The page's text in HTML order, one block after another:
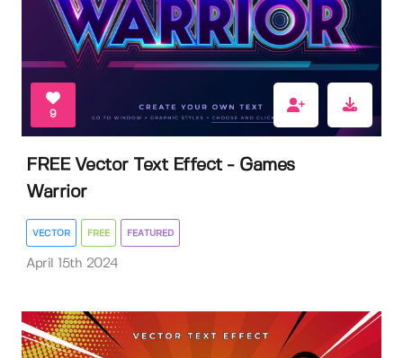
9
FREE Vector Text Effect - Games
Warrior
VECTOR FREE FEATURED
April 15th 2024